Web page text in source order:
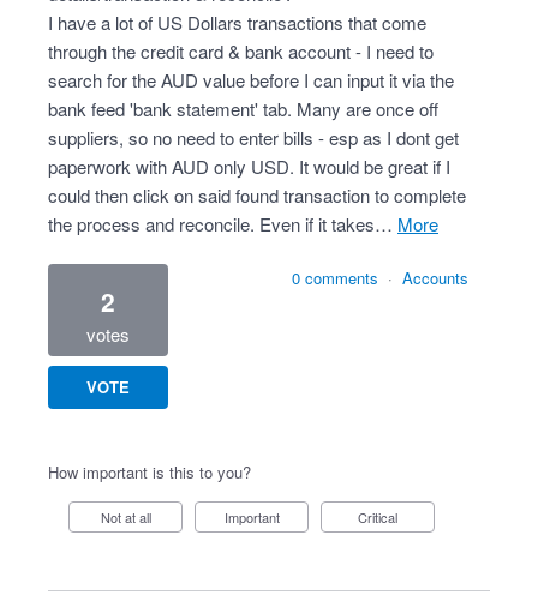
I have a lot of US Dollars transactions that come
through the credit card & bank account - I need to
search for the AUD value before I can input it via the
bank feed 'bank statement' tab. Many are once off
suppliers, so no need to enter bills - esp as I dont get
paperwork with AUD only USD. It would be great if I
could then click on said found transaction to complete
the process and reconcile. Even if it takes…
more
2
votes
VOTE
0 comments · Accounts
How important is this to you?
Not at all Important Critical